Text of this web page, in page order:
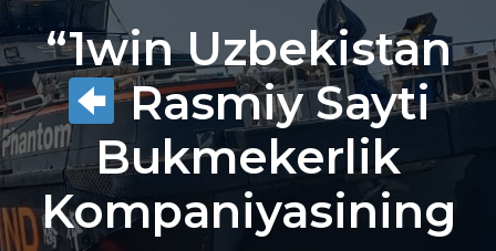
“1win Uzbekistan
Rasmiy Sayti
Bukmekerlik
Kompaniyasining